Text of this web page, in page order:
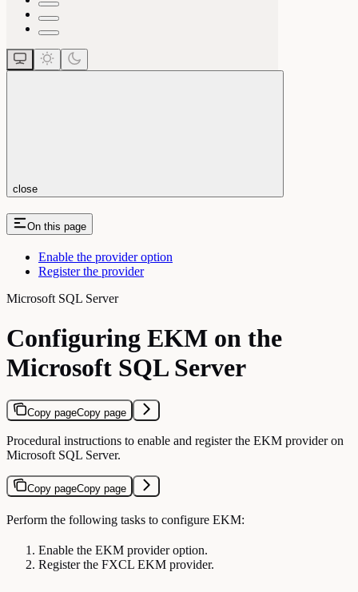
close
On this page
Enable the provider option
Register the provider
Microsoft SQL Server
Configuring EKM on the
Microsoft SQL Server
Copy pageCopy page
Procedural instructions to enable and register the EKM provider on
Microsoft SQL Server.
Copy pageCopy page
Perform the following tasks to configure EKM:
Enable the EKM provider option.
Register the FXCL EKM provider.